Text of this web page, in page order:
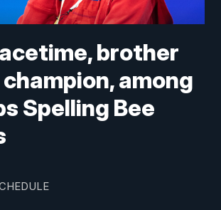
brother
among
Spelling Bee